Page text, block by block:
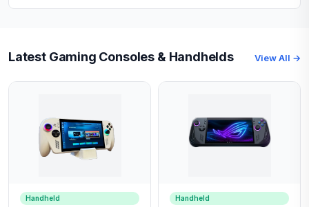
Latest Gaming Consoles & Handhelds View All →
Handheld Handheld